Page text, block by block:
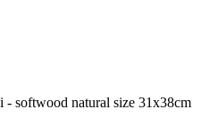
- softwood natural size 31x38cm